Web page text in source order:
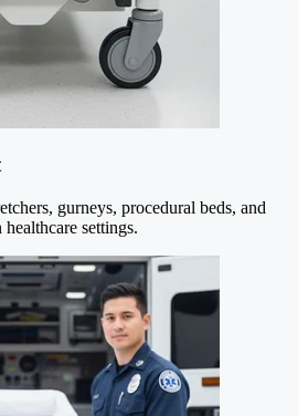
gurneys, procedural beds, and
settings.